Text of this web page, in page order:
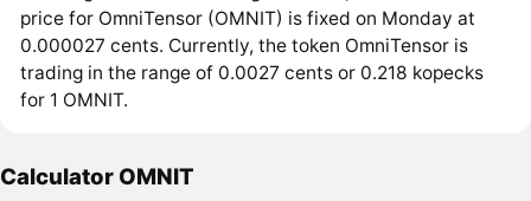
price for OmniTensor (OMNIT) is fixed on Monday at
0.000027 cents. Currently, the token OmniTensor is
trading in the range of 0.0027 cents or 0.218 kopecks
for 1 OMNIT.
Calculator OMNIT